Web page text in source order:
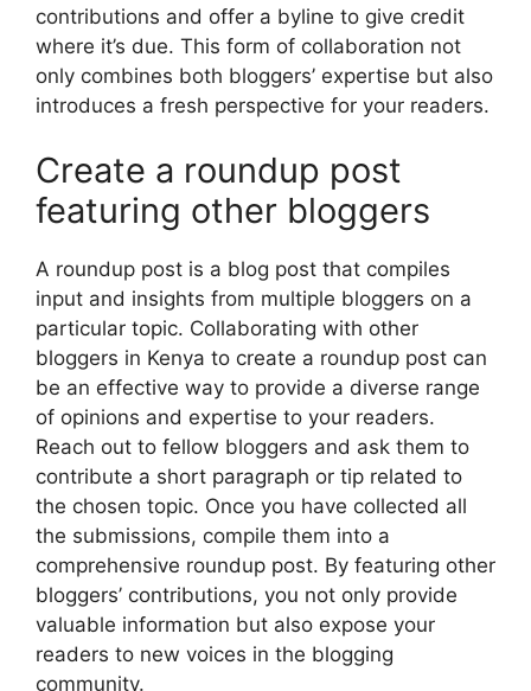
contributions and offer a byline to give credit
where it’s due. This form of collaboration not
only combines both bloggers’ expertise but also
introduces a fresh perspective for your readers.
Create a roundup post
featuring other bloggers
A roundup post is a blog post that compiles
input and insights from multiple bloggers on a
particular topic. Collaborating with other
bloggers in Kenya to create a roundup post can
be an effective way to provide a diverse range
of opinions and expertise to your readers.
Reach out to fellow bloggers and ask them to
contribute a short paragraph or tip related to
the chosen topic. Once you have collected all
the submissions, compile them into a
comprehensive roundup post. By featuring other
bloggers’ contributions, you not only provide
valuable information but also expose your
readers to new voices in the blogging
community.